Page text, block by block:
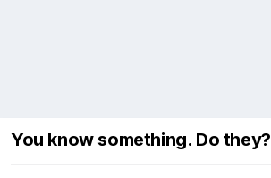
You know something. Do they?